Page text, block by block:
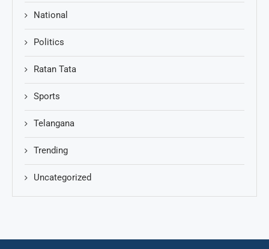
National
Politics
Ratan Tata
Sports
Telangana
Trending
Uncategorized